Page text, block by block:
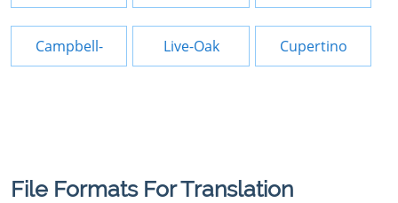
Campbell- Live-Oak Cupertino
File Formats For Translation